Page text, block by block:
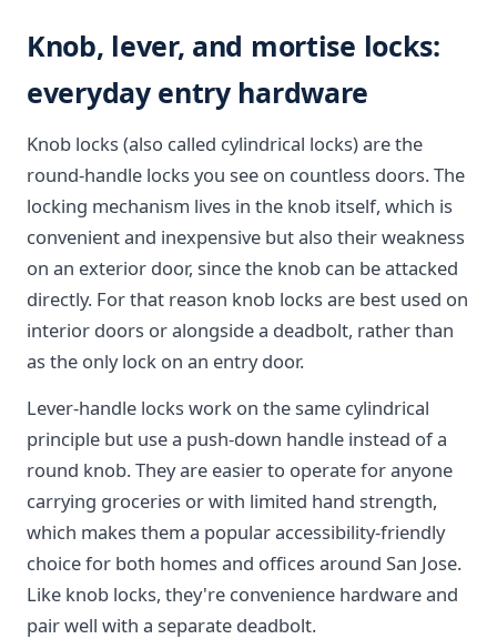
Knob, lever, and mortise locks:
everyday entry hardware
Knob locks (also called cylindrical locks) are the
round-handle locks you see on countless doors. The
locking mechanism lives in the knob itself, which is
convenient and inexpensive but also their weakness
on an exterior door, since the knob can be attacked
directly. For that reason knob locks are best used on
interior doors or alongside a deadbolt, rather than
as the only lock on an entry door.
Lever-handle locks work on the same cylindrical
principle but use a push-down handle instead of a
round knob. They are easier to operate for anyone
carrying groceries or with limited hand strength,
which makes them a popular accessibility-friendly
choice for both homes and offices around San Jose.
Like knob locks, they're convenience hardware and
pair well with a separate deadbolt.